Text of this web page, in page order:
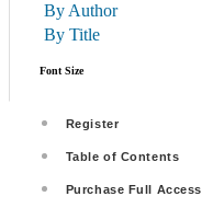
By Author
By Title
Font Size
Register
Table of Contents
Purchase Full Access